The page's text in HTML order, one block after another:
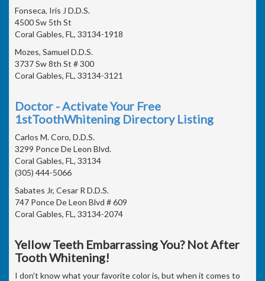
Fonseca, Iris J D.D.S.
4500 Sw 5th St
Coral Gables, FL, 33134-1918
Mozes, Samuel D.D.S.
3737 Sw 8th St # 300
Coral Gables, FL, 33134-3121
Doctor - Activate Your Free
1stToothWhitening Directory Listing
Carlos M. Coro, D.D.S.
3299 Ponce De Leon Blvd.
Coral Gables, FL, 33134
(305) 444-5066
Sabates Jr, Cesar R D.D.S.
747 Ponce De Leon Blvd # 609
Coral Gables, FL, 33134-2074
Yellow Teeth Embarrassing You? Not After
Tooth Whitening!
I don't know what your favorite color is, but when it comes to